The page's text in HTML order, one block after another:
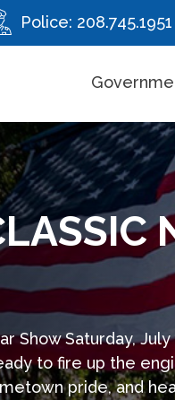
Police: 208.745.1951
Show Saturday,
to fire up the
pride, and